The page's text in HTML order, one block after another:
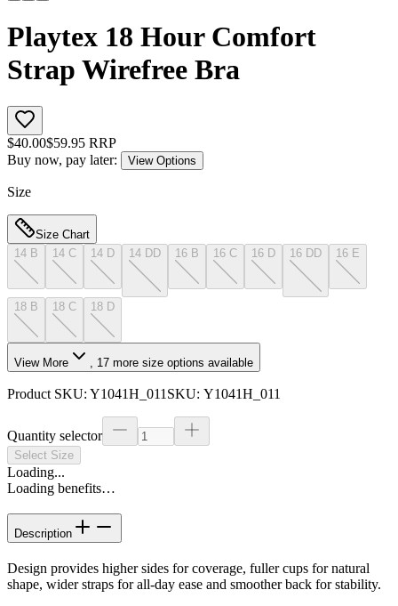
Playtex 18 Hour Comfort
Strap Wirefree Bra
$40.00$59.95 RRP
Buy now, pay later:
View Options
Size
Size Chart
14 B
14 C 14 D 14 DD 16 B 16 C 16 D 16 DD 16 E
18 B 18 C 18 D
View More 17 more size options available
Product SKU: Y1041H_011 SKU: Y1041H_011
Quantity selector
Select Size
Loading...
Loading benefits…
Description
Design provides higher sides for coverage, fuller cups for natural
shape, wider straps for all-day ease and smoother back for stability.